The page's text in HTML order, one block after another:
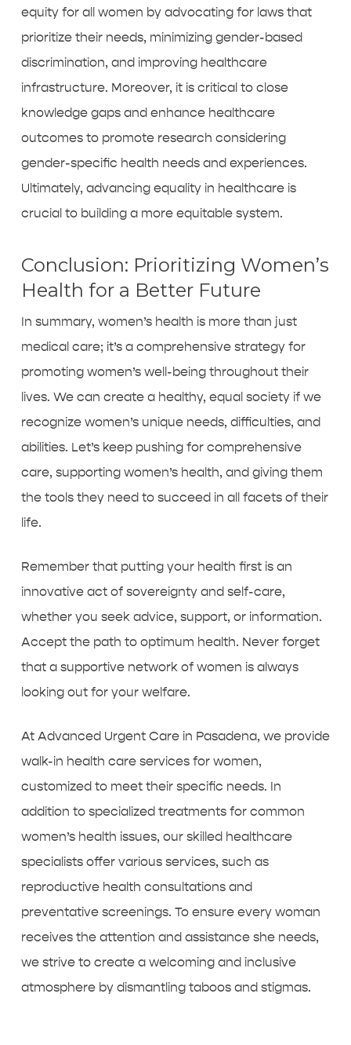
equity for all women by advocating for laws that
prioritize their needs, minimizing gender-based
discrimination, and improving healthcare
infrastructure. Moreover, it is critical to close
knowledge gaps and enhance healthcare
outcomes to promote research considering
gender-specific health needs and experiences.
Ultimately, advancing equality in healthcare is
crucial to building a more equitable system.
Conclusion: Prioritizing Women’s
Health for a Better Future
In summary, women’s health is more than just
medical care; it’s a comprehensive strategy for
promoting women’s well-being throughout their
lives. We can create a healthy, equal society if we
recognize women’s unique needs, difficulties, and
abilities. Let’s keep pushing for comprehensive
care, supporting women’s health, and giving them
the tools they need to succeed in all facets of their
life.
Remember that putting your health first is an
innovative act of sovereignty and self-care,
whether you seek advice, support, or information.
Accept the path to optimum health. Never forget
that a supportive network of women is always
looking out for your welfare.
At Advanced Urgent Care in Pasadena, we provide
walk-in health care services for women,
customized to meet their specific needs. In
addition to specialized treatments for common
women’s health issues, our skilled healthcare
specialists offer various services, such as
reproductive health consultations and
preventative screenings. To ensure every woman
receives the attention and assistance she needs,
we strive to create a welcoming and inclusive
atmosphere by dismantling taboos and stigmas.